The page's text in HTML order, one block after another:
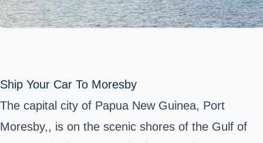
Ship Your Car To Moresby
The capital city of Papua New Guinea, Port
Moresby,, is on the scenic shores of the Gulf of